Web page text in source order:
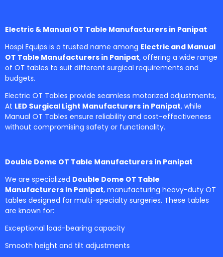
Electric & Manual OT Table Manufacturers in Panipat
Hospi Equips is a trusted name among Electric and Manual
OT Table Manufacturers in Panipat, offering a wide range
of OT tables to suit different surgical requirements and
budgets.
Electric OT Tables provide seamless motorized adjustments,
At LED Surgical Light Manufacturers in Panipat, while
Manual OT Tables ensure reliability and cost-effectiveness
without compromising safety or functionality.
Double Dome OT Table Manufacturers in Panipat
We are specialized Double Dome OT Table
Manufacturers in Panipat, manufacturing heavy-duty OT
tables designed for multi-specialty surgeries. These tables
are known for:
Exceptional load-bearing capacity
Smooth height and tilt adjustments